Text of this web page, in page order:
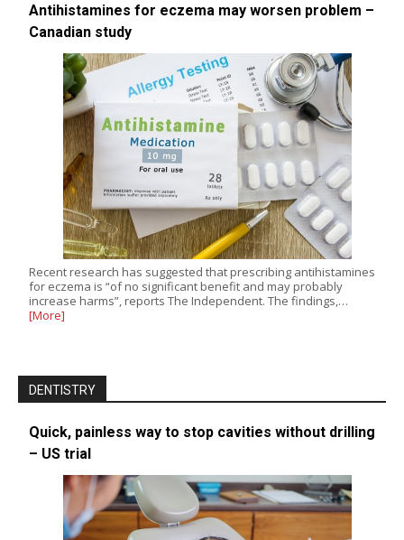
Antihistamines for eczema may worsen problem –
Canadian study
Recent research has suggested that prescribing antihistamines
for eczema is “of no significant benefit and may probably
increase harms”, reports The Independent. The findings,…
[More]
DENTISTRY
Quick, painless way to stop cavities without drilling
– US trial